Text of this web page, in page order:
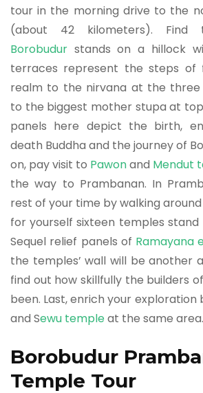
tour in the morning drive to the
(about 42 kilometers). Find
Borobudur stands on a hillock
terraces represent the steps
realm to the nirvana at the
to the biggest mother stupa at
panels here depict the birth,
death Buddha and the journey of
on, pay visit to Pawonand Mendut
the way to Prambanan. In
rest of your time by walking
for yourself sixteen temples stand
Sequel relief panels of Ramayana
the temples’ wall will be another
find out how skillfully the builders
been. Last, enrich your exploration
and Sewu templeat the same area.
Borobudur
Temple Tour